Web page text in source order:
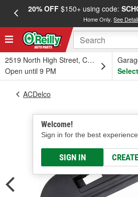
20% OFF$150+ using code:
Home Only.See
2519 North High Street, Columbus, OH
Open until 9 PM
Welcome!
Sign in for the best experience.
SIGN IN
ACDelco